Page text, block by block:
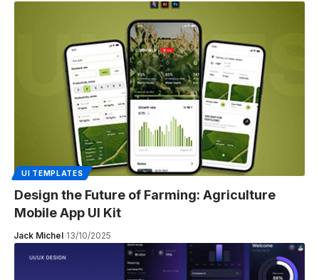
UI TEMPLATES
Design the Future of Farming: Agriculture
Mobile App UI Kit
Jack Michel 13/10/2025